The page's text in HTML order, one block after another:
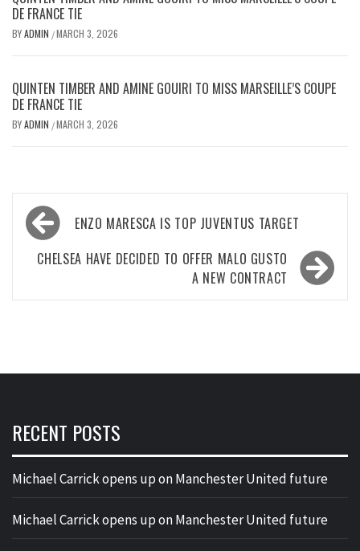
DE FRANCE TIE
BYADMIN /MARCH 3, 2026
QUINTEN TIMBER AND AMINE GOUIRI TO MISS MARSEILLE’S COUPE
DE FRANCE TIE
BYADMIN /MARCH 3, 2026
Post
navigationENZO MARESCA IS TOP JUVENTUS TARGET
CHELSEA HAVE DECIDED TO OFFER MALO GUSTO
A NEW CONTRACT
RECENT POSTS
Michael Carrick opens up on Manchester United future
Michael Carrick opens up on Manchester United future